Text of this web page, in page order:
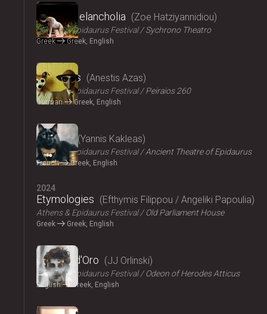
2024
Amalia Melancholia Zoe Hatziyannidiou
Athens & Epidaurus Festival Sychrono Theatro
Greek Greek, English
2024
The Dogs Anestis Azas
Athens & Epidaurus Festival Peiraios 260
German Greek, English
2024
Ploutos Yannis Kakleas
Athens & Epidaurus Festival Ancient Theatre of Epidaurus
French Greek, English
2024
Etymologies Efthymis Filippou / Angeliki Papoulia
Athens & Epidaurus Festival Old Parliament House
Greek Greek, English
2024
Il Pomo d'Oro JJ Orlinski
Athens & Epidaurus Festival Odeon of Herodes Atticus
English Greek, English
2024